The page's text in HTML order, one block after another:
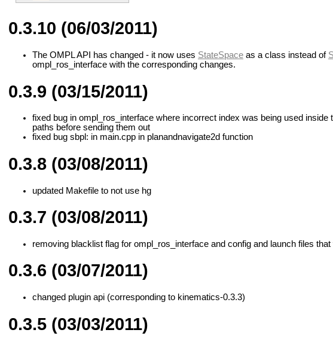
0.3.10 (06/03/2011)
The OMPL API has changed - it now uses StateSpace as a class instead of
ompl_ros_interface with the corresponding changes.
0.3.9 (03/15/2011)
fixed bug in ompl_ros_interface where incorrect index was being used inside
paths before sending them out
fixed bug sbpl: in main.cpp in planandnavigate2d function
0.3.8 (03/08/2011)
updated Makefile to not use hg
0.3.7 (03/08/2011)
removing blacklist flag for ompl_ros_interface and config and launch files that
0.3.6 (03/07/2011)
changed plugin api (corresponding to kinematics-0.3.3)
0.3.5 (03/03/2011)